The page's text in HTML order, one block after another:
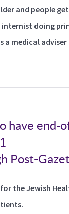
and people
doing
a medical
have end-
Post-
the Jewish